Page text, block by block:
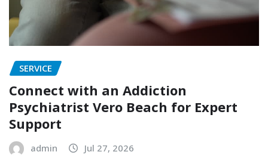
SERVICE
Connect with an Addiction
Psychiatrist Vero Beach for Expert
Support
admin Jul 27, 2026